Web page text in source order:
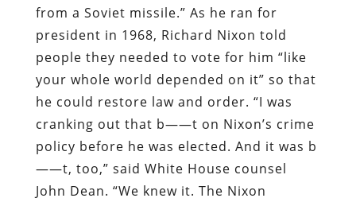
from a Soviet missile.” As he ran for
president in 1968, Richard Nixon told
people they needed to vote for him “like
your whole world depended on it” so that
he could restore law and order. “I was
cranking out that b——t on Nixon’s crime
policy before he was elected. And it was b
——t, too,” said White House counsel
John Dean. “We knew it. The Nixon